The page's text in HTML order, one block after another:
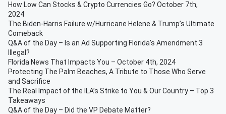
How Low Can Stocks & Crypto Currencies Go? October 7th,
2024
The Biden-Harris Failure w/Hurricane Helene & Trump’s Ultimate
Comeback
Q&A of the Day – Is an Ad Supporting Florida’s Amendment 3
Illegal?
Florida News That Impacts You – October 4th, 2024
Protecting The Palm Beaches, A Tribute to Those Who Serve
and Sacrifice
The Real Impact of the ILA’s Strike to You & Our Country – Top 3
Takeaways
Q&A of the Day – Did the VP Debate Matter?